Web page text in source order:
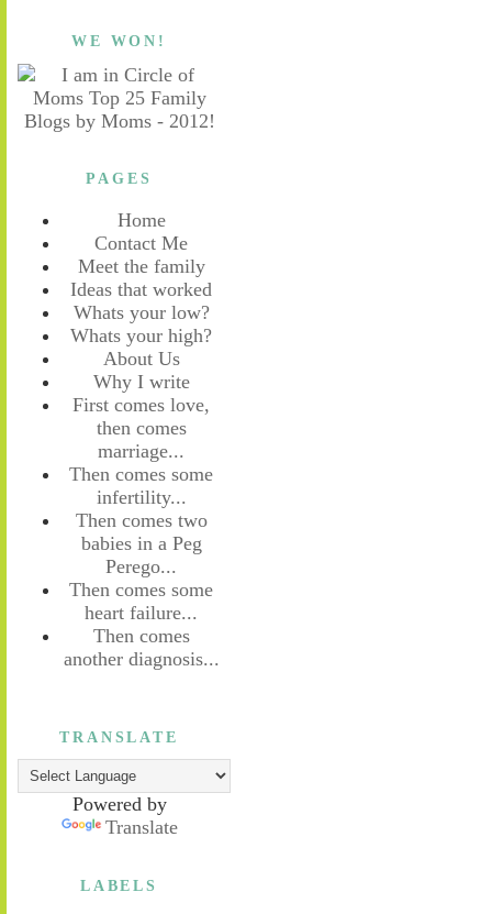
WE WON!
PAGES
Home
Contact Me
Meet the family
Ideas that worked
Whats your low?
Whats your high?
About Us
Why I write
First comes love,
then comes
marriage...
Then comes some
infertility...
Then comes two
babies in a Peg
Perego...
Then comes some
heart failure...
Then comes
another diagnosis...
TRANSLATE
Powered by
Translate
LABELS